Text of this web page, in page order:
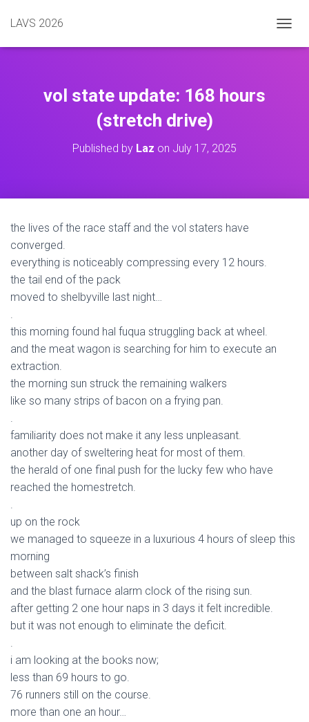
LAVS 2026
vol state update: 168 hours
(stretch drive)
Published by Laz on July 17, 2025
the lives of the race staff and the vol staters have
converged.
everything is noticeably compressing every 12 hours.
the tail end of the pack
moved to shelbyville last night…
.
this morning found hal fuqua struggling back at wheel.
and the meat wagon is searching for him to execute an
extraction.
the morning sun struck the remaining walkers
like so many strips of bacon on a frying pan.
.
familiarity does not make it any less unpleasant.
another day of sweltering heat for most of them.
the herald of one final push for the lucky few who have
reached the homestretch.
.
up on the rock
we managed to squeeze in a luxurious 4 hours of sleep this
morning
between salt shack’s finish
and the blast furnace alarm clock of the rising sun.
after getting 2 one hour naps in 3 days it felt incredible.
but it was not enough to eliminate the deficit.
.
i am looking at the books now;
less than 69 hours to go.
76 runners still on the course.
more than one an hour…